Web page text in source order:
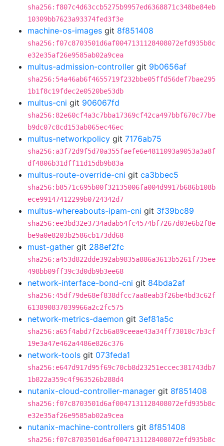
sha256:f807c4d63ccb5275b9957ed6368871c348be84eb
10309bb7623a93374fed3f3e
machine-os-images git 8f851408
sha256:f07c8703501d6af0047131128408072efd935b8c
e32e35af26e9585ab02a9cea
multus-admission-controller git 9b0656af
sha256:54a46ab6f4655719f232bbe05ffd56def7bae295
1b1f8c19fdec2e0520be53db
multus-cni git 906067fd
sha256:82e60cf4a3c7bba17369cf42ca497bbf670c77be
b9dc07c8cd153ab065ec46ec
multus-networkpolicy git 7176ab75
sha256:a3f72d9f5d70a355faefe6e4811093a9053a3a8f
df4806b31dff11d15db9b83a
multus-route-override-cni git ca3bbec5
sha256:b8571c695b00f32135006fa004d9917b686b108b
ece99147412299b0724342d7
multus-whereabouts-ipam-cni git 3f39bc89
sha256:ee3bd32e3734adab54fc4574bf7267d03e6b2f8e
be9a0e8203b2586cb173dd68
must-gather git 288ef2fc
sha256:a453d822dde392ab9835a886a3613b5261f735ee
498bb09ff39c3d0db9b3ee68
network-interface-bond-cni git 84bda2af
sha256:45df79de68ef838dfcc7aa8eab3f26be4bd3c62f
613890837039966a2c2fc575
network-metrics-daemon git 3ef81a5c
sha256:a65f4abd7f2cb6a89ceeae43a34ff73010c7b3cf
19e3a47e462a4486e826c376
network-tools git 073feda1
sha256:e647d917d95f69c70cb8d23251eccec381743db7
1b822a359c4f963526b288d4
nutanix-cloud-controller-manager git 8f851408
sha256:f07c8703501d6af0047131128408072efd935b8c
e32e35af26e9585ab02a9cea
nutanix-machine-controllers git 8f851408
sha256:f07c8703501d6af0047131128408072efd935b8c